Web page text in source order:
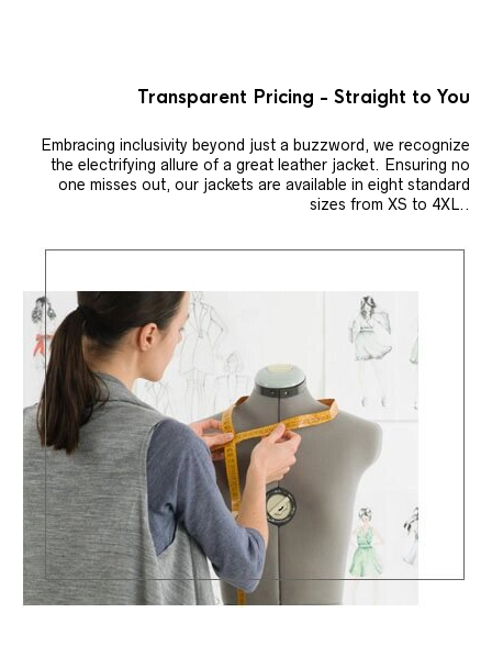
Transparent Pricing - Straight to You
Embracing inclusivity beyond just a buzzword, we recognize
the electrifying allure of a great leather jacket. Ensuring no
one misses out, our jackets are available in eight standard
sizes from XS to 4XL..